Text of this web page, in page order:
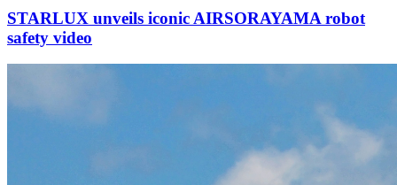
STARLUX unveils iconic AIRSORAYAMA robot
safety video